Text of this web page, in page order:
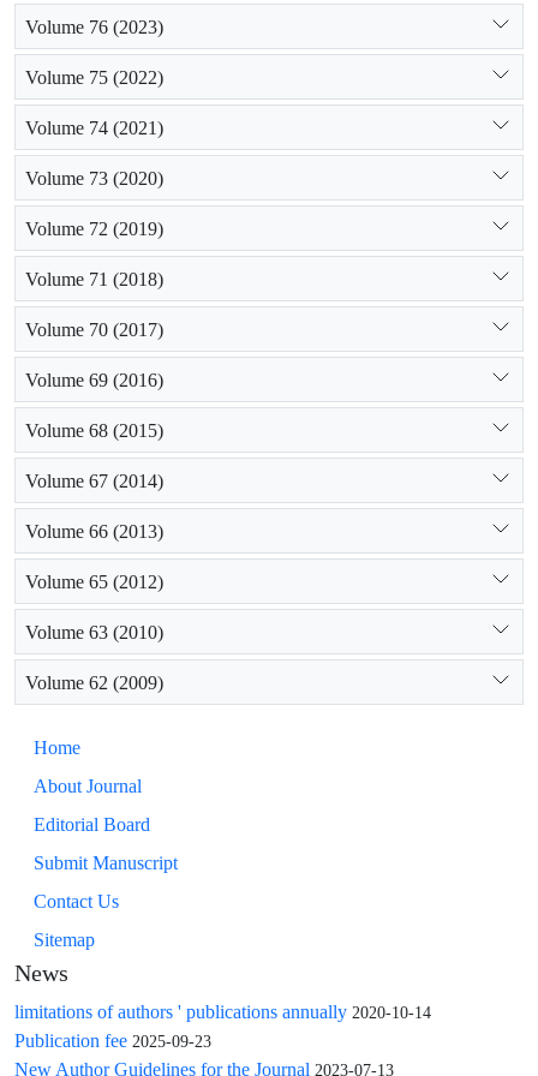
Volume 76 (2023)
Volume 75 (2022)
Volume 74 (2021)
Volume 73 (2020)
Volume 72 (2019)
Volume 71 (2018)
Volume 70 (2017)
Volume 69 (2016)
Volume 68 (2015)
Volume 67 (2014)
Volume 66 (2013)
Volume 65 (2012)
Volume 63 (2010)
Volume 62 (2009)
Home
About Journal
Editorial Board
Submit Manuscript
Contact Us
Sitemap
News
limitations of authors ' publications annually 2020-10-14
Publication fee 2025-09-23
New Author Guidelines for the Journal 2023-07-13